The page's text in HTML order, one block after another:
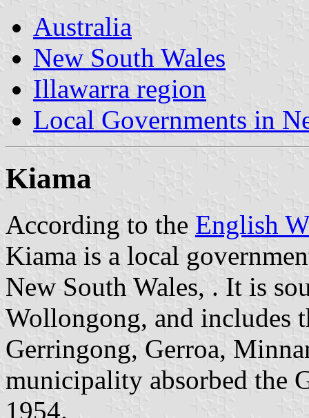
Australia
New South Wales
Illawarra region
Local Governments in
Kiama
According to the English
Kiama is a local
New South Wales, . It is
Wollongong, and includes
Gerringong, Gerroa,
municipality absorbed the
1954.